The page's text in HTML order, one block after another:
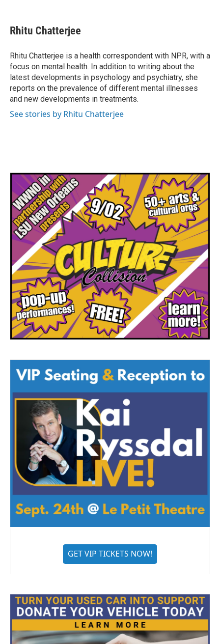
e
b
o
k
t
t
r
k
e
I
n
i
l
Rhitu Chatterjee
Rhitu Chatterjee is a health correspondent with NPR, with a
focus on mental health. In addition to writing about the
latest developments in psychology and psychiatry, she
reports on the prevalence of different mental illnesses
and new developments in treatments.
See stories by Rhitu Chatterjee
GET VIP TICKETS NOW!